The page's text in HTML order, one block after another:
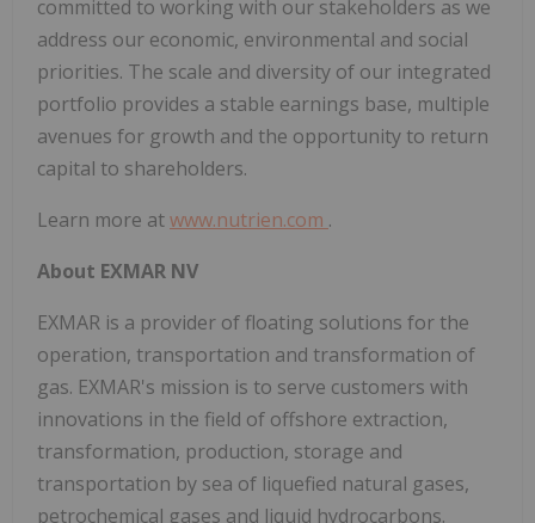
committed to working with our stakeholders as we
address our economic, environmental and social
priorities. The scale and diversity of our integrated
portfolio provides a stable earnings base, multiple
avenues for growth and the opportunity to return
capital to shareholders.
Learn more atwww.nutrien.com .
About EXMAR NV
EXMAR is a provider of floating solutions for the
operation, transportation and transformation of
gas. EXMAR's mission is to serve customers with
innovations in the field of offshore extraction,
transformation, production, storage and
transportation by sea of liquefied natural gases,
petrochemical gases and liquid hydrocarbons.